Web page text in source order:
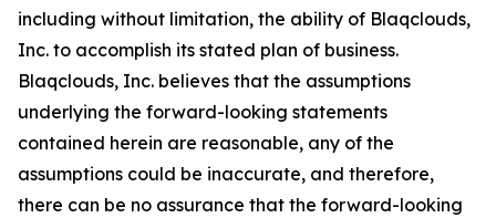
including without limitation, the ability of Blaqclouds,
Inc. to accomplish its stated plan of business.
Blaqclouds, Inc. believes that the assumptions
underlying the forward-looking statements
contained herein are reasonable, any of the
assumptions could be inaccurate, and therefore,
there can be no assurance that the forward-looking